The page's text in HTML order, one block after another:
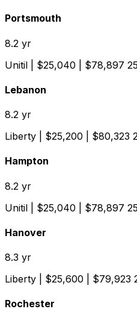
Portsmouth
8.2 yr
Unitil | $25,040 | $78,897
Lebanon
8.2 yr
Liberty | $25,200 | $80,323
Hampton
8.2 yr
Unitil | $25,040 | $78,897
Hanover
8.3 yr
Liberty | $25,600 | $79,923
Rochester